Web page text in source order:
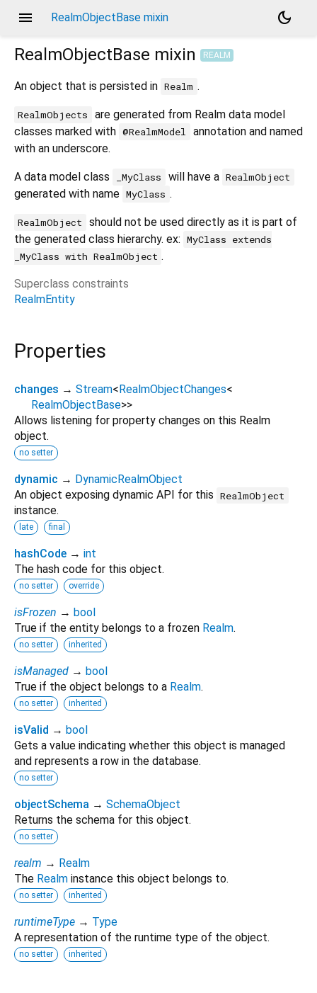
menu RealmObjectBase mixin
dark_mode
RealmObjectBase mixin REALM
An object that is persisted in Realm .
RealmObjects
are generated from Realm data model
classes marked with @RealmModel
annotation and named
with an underscore.
A data model class _MyClass will have a RealmObject
generated with name MyClass .
RealmObject
should not be used directly as it is part of
the generated class hierarchy. ex: MyClass extends
_MyClass with RealmObject .
Superclass constraints
RealmEntity
Properties
changes → Stream< RealmObjectChanges<
RealmObjectBase>>
Allows listening for property changes on this Realm
object.
no setter
dynamic → DynamicRealmObject
An object exposing dynamic API for this RealmObject
instance.
late final
hashCode → int
The hash code for this object.
no setter override
isFrozen → bool
True if the entity belongs to a frozen Realm.
no setter inherited
isManaged → bool
True if the object belongs to a Realm.
no setter inherited
isValid → bool
Gets a value indicating whether this object is managed
and represents a row in the database.
no setter
objectSchema → SchemaObject
Returns the schema for this object.
no setter
realm → Realm
The Realm instance this object belongs to.
no setter inherited
runtimeType → Type
A representation of the runtime type of the object.
no setter inherited